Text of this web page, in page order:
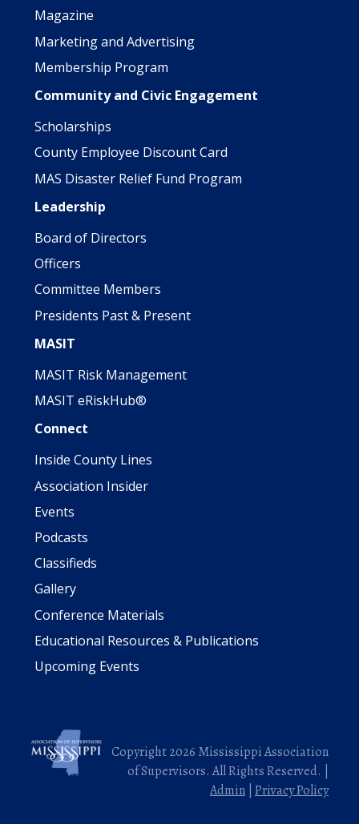
Magazine
Marketing and Advertising
Membership Program
Community and Civic Engagement
Scholarships
County Employee Discount Card
MAS Disaster Relief Fund Program
Leadership
Board of Directors
Officers
Committee Members
Presidents Past & Present
MASIT
MASIT Risk Management
MASIT eRiskHub®
Connect
Inside County Lines
Association Insider
Events
Podcasts
Classifieds
Gallery
Conference Materials
Educational Resources & Publications
Upcoming Events
Copyright 2026 Mississippi Association
of Supervisors. All Rights Reserved. |
Admin Privacy Policy